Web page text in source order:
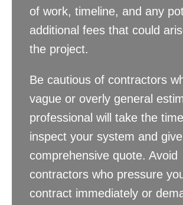
of work, timeline, and any
additional fees that could
the project.
Be cautious of contractors
vague or overly general
professional will take the
inspect your system and
comprehensive quote. Avoid
contractors who pressure
contract immediately or